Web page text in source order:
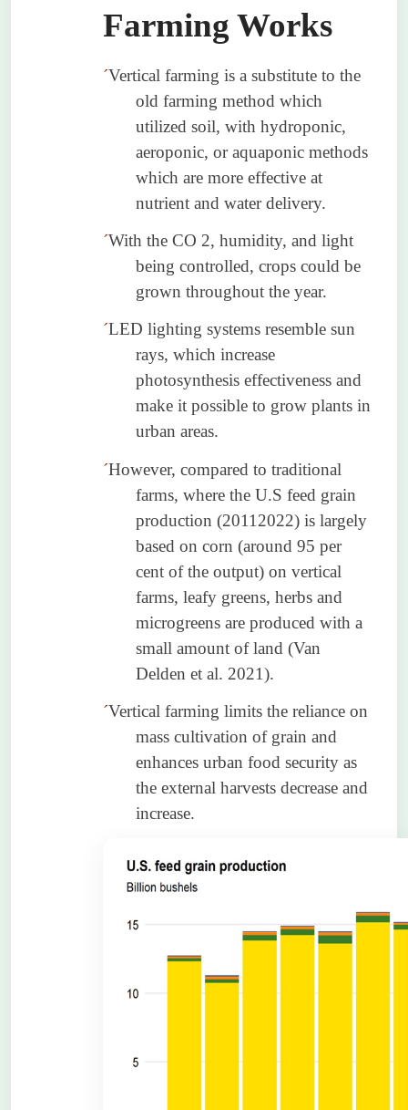
Farming Works
´Vertical farming is a substitute to the
old farming method which
utilized soil, with hydroponic,
aeroponic, or aquaponic methods
which are more effective at
nutrient and water delivery.
´With the CO 2, humidity, and light
being controlled, crops could be
grown throughout the year.
´LED lighting systems resemble sun
rays, which increase
photosynthesis effectiveness and
make it possible to grow plants in
urban areas.
´However, compared to traditional
farms, where the U.S feed grain
production (20112022) is largely
based on corn (around 95 per
cent of the output) on vertical
farms, leafy greens, herbs and
microgreens are produced with a
small amount of land (Van
Delden et al. 2021).
´Vertical farming limits the reliance on
mass cultivation of grain and
enhances urban food security as
the external harvests decrease and
increase.